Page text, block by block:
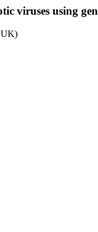
viruses using
UK)